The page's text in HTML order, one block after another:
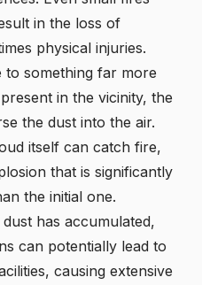
in the loss of
physical injuries.
to something far more
in the vicinity, the
the dust into the air.
itself can catch fire,
that is significantly
the initial one.
has accumulated,
can potentially lead to
causing extensive